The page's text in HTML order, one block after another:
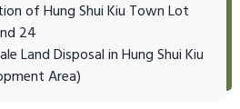
of Hung Shui Kiu Town Lot
24
Land Disposal in Hung Shui Kiu
Area)